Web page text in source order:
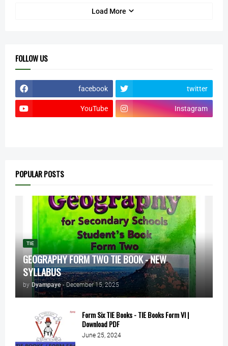
Load More
FOLLOW US
facebook twitter
YouTube Instagram
POPULAR POSTS
TIE
GEOGRAPHY FORM TWO TIE BOOK - NEW
SYLLABUS
by Dyampaye - December 15, 2025
Form Six TIE Books - TIE Books Form VI |
Download PDF
June 25, 2024